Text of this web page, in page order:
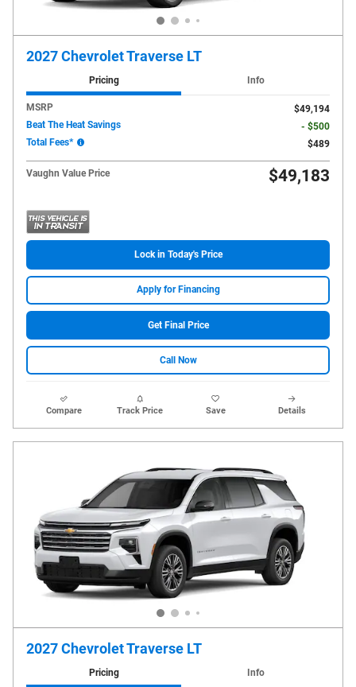
2027 Chevrolet Traverse LT
Pricing Info
MSRP
$49,194
Beat The Heat Savings
- $500
Total Fees*
$489
Vaughn Value Price $49,183
Lock in Today's Price
Apply for Financing
Get Final Price
Call Now
Compare Track Price Save Details
2027 Chevrolet Traverse LT
Pricing Info